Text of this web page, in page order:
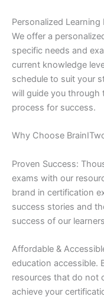
Personalized Learning
We offer a
specific needs and
current knowledge
schedule to suit your
will guide you through
process for success.
Why Choose
Proven Success:
exams with our
brand in certification
success stories and
success of our
Affordable &
education accessible.
resources that do not
achieve your